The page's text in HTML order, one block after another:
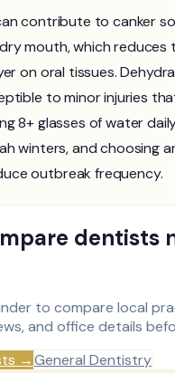
contribute to canker
mouth, which reduces
on oral tissues.
to minor injuries
8+ glasses of water
winters, and choosing
outbreak frequency.
dentists
to compare local
and office details
→General Dentistry